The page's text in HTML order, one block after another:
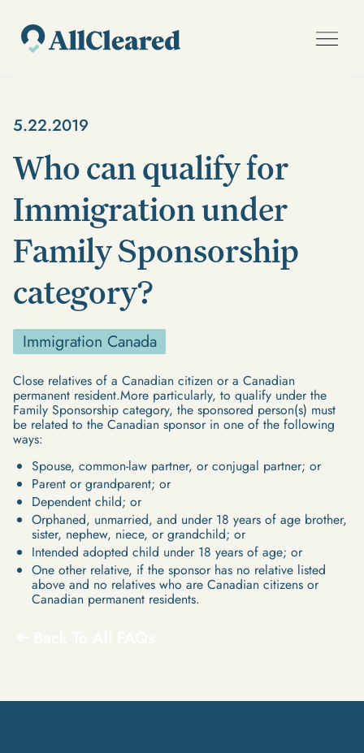
5.22.2019
Who can qualify for
Immigration under
Family Sponsorship
category?
Immigration Canada
Close relatives of a Canadian citizen or a Canadian
permanent resident.More particularly, to qualify under the
Family Sponsorship category, the sponsored person(s) must
be related to the Canadian sponsor in one of the following
ways:
Spouse, common-law partner, or conjugal partner; or
Parent or grandparent; or
Dependent child; or
Orphaned, unmarried, and under 18 years of age brother,
sister, nephew, niece, or grandchild; or
Intended adopted child under 18 years of age; or
One other relative, if the sponsor has no relative listed
above and no relatives who are Canadian citizens or
Canadian permanent residents.